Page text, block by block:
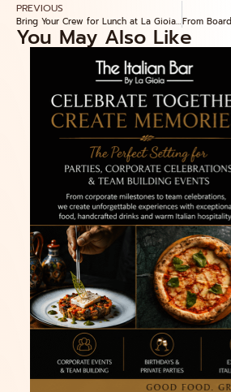
PREVIOUS
Bring Your Crew for Lunch at La Gioia Ristorante — Top 5 Italian Dishes for Groups in Indiranagar
You May Also Like